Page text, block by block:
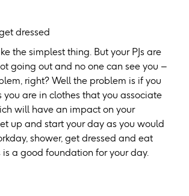
dressed
the simplest thing. But your PJs are
going out and no one can see you –
right? Well the problem is if you
you are in clothes that you associate
will have an impact on your
up and start your day as you would
shower, get dressed and eat
is a good foundation for your day.